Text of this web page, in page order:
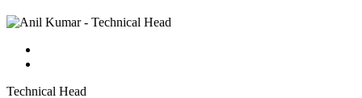
Technical Head